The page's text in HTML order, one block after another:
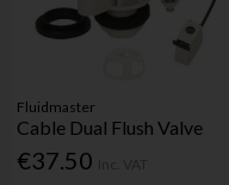
Fluidmaster
Cable Dual Flush Valve
€37.50